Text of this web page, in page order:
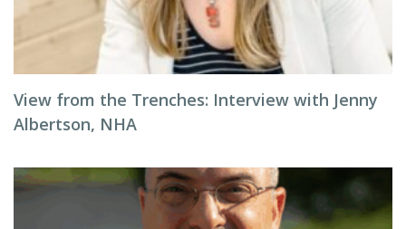
View from the Trenches: Interview with Jenny
Albertson, NHA